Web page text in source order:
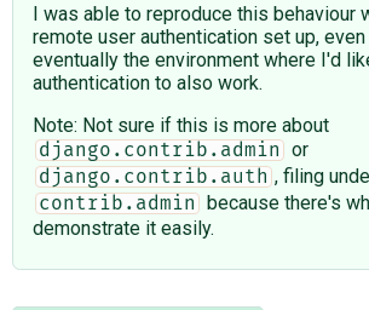
I was able to reproduce this behaviour
remote user authentication set up,
eventually the environment where I'd
authentication to also work.
Note: Not sure if this is more about
django.contrib.admin or
django.contrib.auth , filing
contrib.admin
because there's
demonstrate it easily.